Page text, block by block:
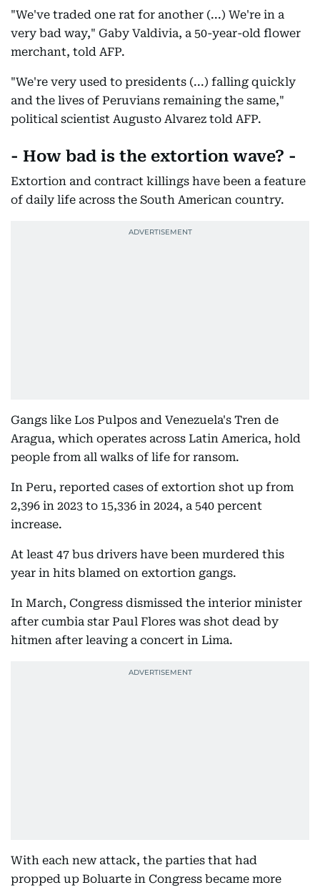
"We've traded one rat for another (...) We're in a
very bad way," Gaby Valdivia, a 50-year-old flower
merchant, told AFP.
"We're very used to presidents (...) falling quickly
and the lives of Peruvians remaining the same,"
political scientist Augusto Alvarez told AFP.
- How bad is the extortion wave? -
Extortion and contract killings have been a feature
of daily life across the South American country.
Gangs like Los Pulpos and Venezuela's Tren de
Aragua, which operates across Latin America, hold
people from all walks of life for ransom.
In Peru, reported cases of extortion shot up from
2,396 in 2023 to 15,336 in 2024, a 540 percent
increase.
At least 47 bus drivers have been murdered this
year in hits blamed on extortion gangs.
In March, Congress dismissed the interior minister
after cumbia star Paul Flores was shot dead by
hitmen after leaving a concert in Lima.
With each new attack, the parties that had
propped up Boluarte in Congress became more